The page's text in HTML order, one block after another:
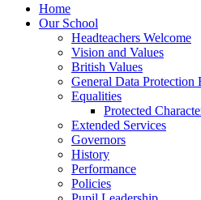
Home
Our School
Headteachers Welcome
Vision and Values
British Values
General Data Protection
Equalities
Protected
Extended Services
Governors
History
Performance
Policies